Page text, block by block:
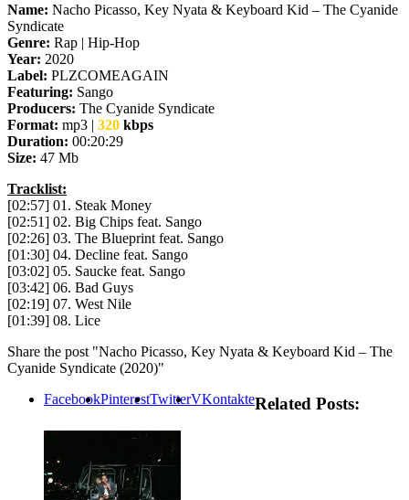
Name: Nacho Picasso, Key Nyata & Keyboard Kid – The Cyanide
Syndicate
Genre: Rap | Hip-Hop
Year: 2020
Label: PLZCOMEAGAIN
Featuring: Sango
Producers: The Cyanide Syndicate
Format: mp3 | 320 kbps
Duration: 00:20:29
Size: 47 Mb
Tracklist:
[02:57] 01. Steak Money
[02:51] 02. Big Chips feat. Sango
[02:26] 03. The Blueprint feat. Sango
[01:30] 04. Decline feat. Sango
[03:02] 05. Saucke feat. Sango
[03:42] 06. Bad Guys
[02:19] 07. West Nile
[01:39] 08. Lice
Share the post "Nacho Picasso, Key Nyata & Keyboard Kid – The
Cyanide Syndicate (2020)"
FacebookPinterestTwitterVKontakteRelated Posts: